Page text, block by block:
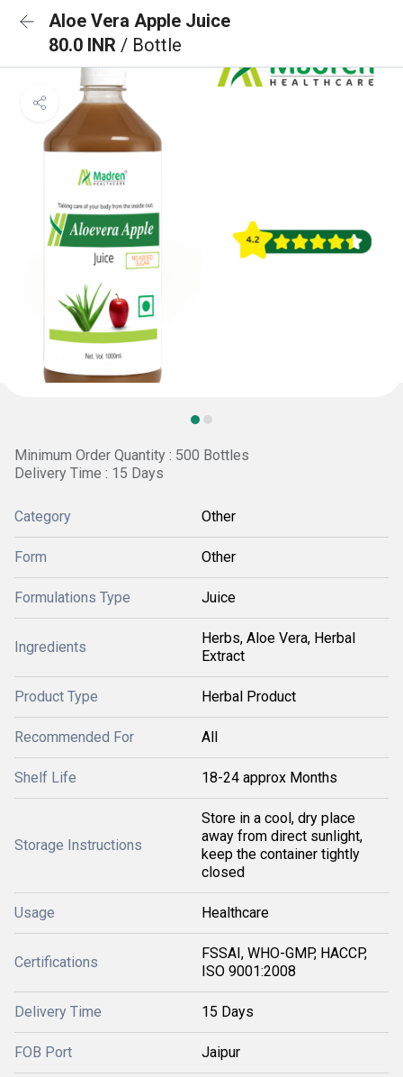
Aloe Vera Apple Juice
80.0 INR / Bottle
Minimum Order Quantity : 500 Bottles
Delivery Time : 15 Days
Category Other
Form Other
Formulations Type Juice
Ingredients
Herbs, Aloe Vera, Herbal
Extract
Product Type Herbal Product
Recommended For All
Shelf Life 18-24 approx Months
Storage Instructions
Store in a cool, dry place
away from direct sunlight,
keep the container tightly
closed
Usage Healthcare
Certifications
FSSAI, WHO-GMP, HACCP,
ISO 9001:2008
Delivery Time 15 Days
FOB Port Jaipur